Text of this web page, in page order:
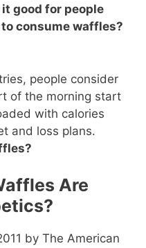
good for people
consume waffles?
people consider
of the morning start
with calories
and loss plans.
Are
by The American